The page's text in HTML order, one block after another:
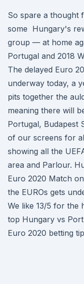
So spare a thought
some Hungary's
group — at home
Portugal and 2018
The delayed Euro
underway today, a
pits together the
meaning there will
Portugal, Budapest
of our screens for
showing all the
area and Parlour.
Euro 2020 Match
the EUROs gets
We like 13/5 for the
top Hungary vs
Euro 2020 betting